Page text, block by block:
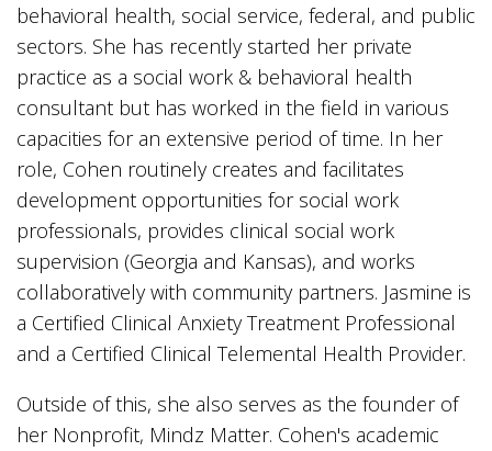
behavioral health, social service, federal, and public
sectors. She has recently started her private
practice as a social work & behavioral health
consultant but has worked in the field in various
capacities for an extensive period of time. In her
role, Cohen routinely creates and facilitates
development opportunities for social work
professionals, provides clinical social work
supervision (Georgia and Kansas), and works
collaboratively with community partners. Jasmine is
a Certified Clinical Anxiety Treatment Professional
and a Certified Clinical Telemental Health Provider.
Outside of this, she also serves as the founder of
her Nonprofit, Mindz Matter. Cohen's academic